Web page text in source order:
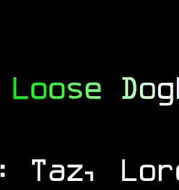
Loose Dog
Taz,